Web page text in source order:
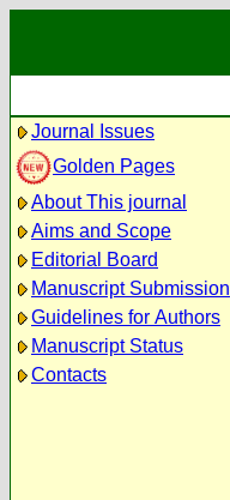
Journal Issues
Golden Pages
About This journal
Aims and Scope
Editorial Board
Manuscript Submission
Guidelines for Authors
Manuscript Status
Contacts